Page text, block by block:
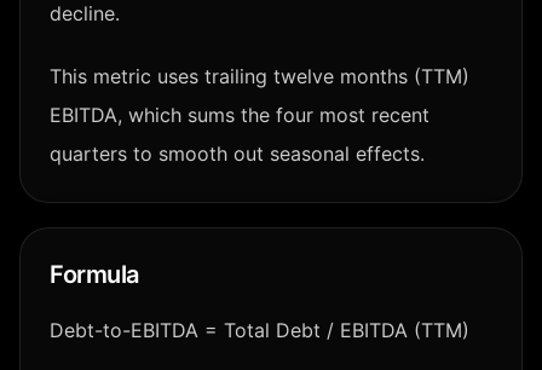
decline.
This metric uses trailing twelve months (TTM)
EBITDA, which sums the four most recent
quarters to smooth out seasonal effects.
Formula
Debt-to-EBITDA = Total Debt / EBITDA (TTM)